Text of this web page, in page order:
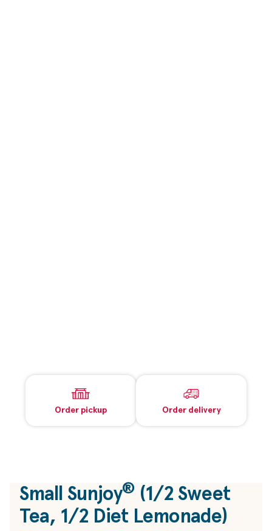
Order pickup Order delivery
Small Sunjoy® (1/2 Sweet
Tea, 1/2 Diet Lemonade)